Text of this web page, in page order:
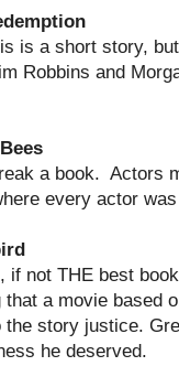
is a short story,
Robbins and
a book. Actors
every actor
if not THE best
that a movie based
story justice.
he deserved.